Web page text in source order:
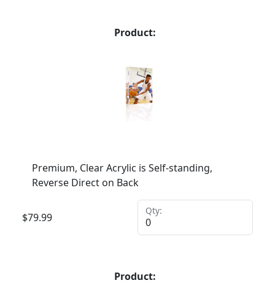
Product:
Premium, Clear Acrylic is Self-standing,
Reverse Direct on Back
$79.99
Qty:
Product: